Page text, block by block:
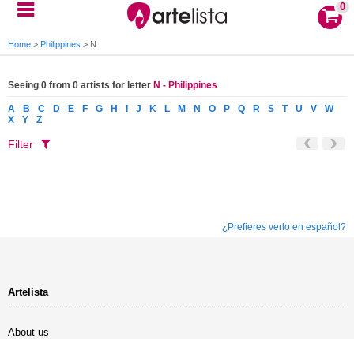
0
Home > Philippines > N
Seeing 0 from 0 artists for letter N - Philippines
A B C D E F G H J K L M N O P Q R S T U V
W
X
Y Z
Filter
¿Prefieres verlo en español?
Artelista
About us